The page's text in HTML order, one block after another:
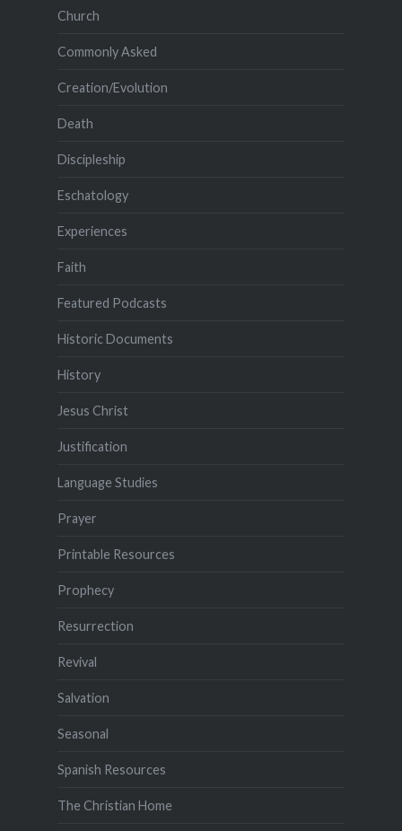
Church
Commonly Asked
Creation/Evolution
Death
Discipleship
Eschatology
Experiences
Faith
Featured Podcasts
Historic Documents
History
Jesus Christ
Justification
Language Studies
Prayer
Printable Resources
Prophecy
Resurrection
Revival
Salvation
Seasonal
Spanish Resources
The Christian Home